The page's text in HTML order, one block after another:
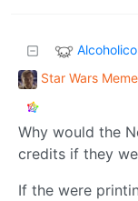
Star Wars
Why would the
credits if they
If the were